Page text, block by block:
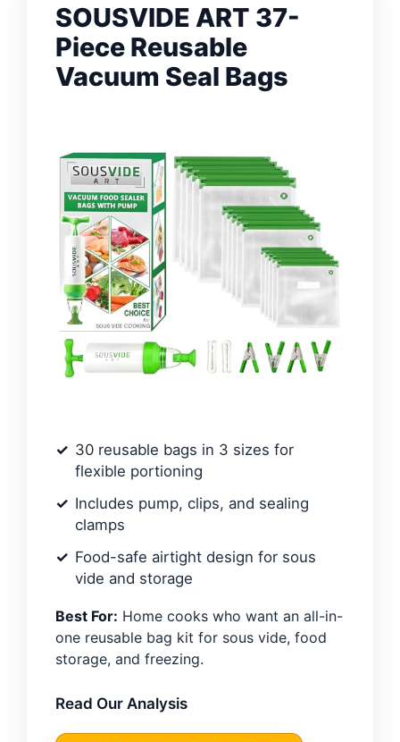
SOUSVIDE ART 37-
Piece Reusable
Vacuum Seal Bags
30 reusable bags in 3 sizes for
flexible portioning
Includes pump, clips, and sealing
clamps
Food-safe airtight design for sous
vide and storage
Best For: Home cooks who want an all-in-
one reusable bag kit for sous vide, food
storage, and freezing.
Read Our Analysis